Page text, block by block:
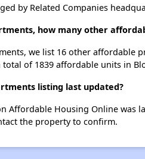
by Related Companies
how many other
we list 16 other affordable
of 1839 affordable units in
listing last updated?
Affordable Housing Online was
the property to confirm.